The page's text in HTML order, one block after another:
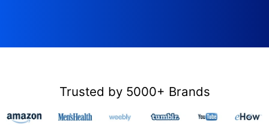
Trusted by 5000+ Brands